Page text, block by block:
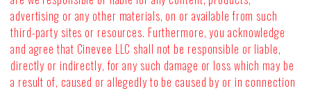
advertising or any other materials, on or available from such
third-party sites or resources. Furthermore, you acknowledge
and agree that Cinevee LLC shall not be responsible or liable,
directly or indirectly, for any such damage or loss which may be
a result of, caused or allegedly to be caused by or in connection